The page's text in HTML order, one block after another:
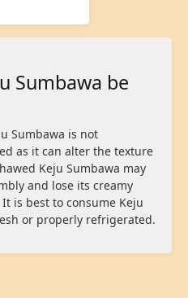
Sumbawa be
Sumbawa is not
as it can alter the texture
Keju Sumbawa may
and lose its creamy
is best to consume Keju
or properly refrigerated.